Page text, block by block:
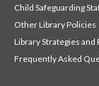
Child Safeguarding
Other Library Policies
Library Strategies and
Frequently Asked